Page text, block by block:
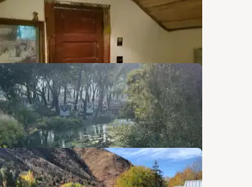
Idaho
2 Reviews
11 Photos
,Idaho
1 Review
3 Photos
Springs East KOA
,Idaho